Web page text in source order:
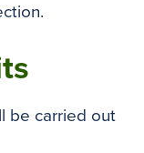
be carried out